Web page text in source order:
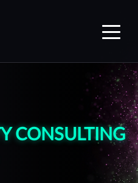
— Home
CONSULTING